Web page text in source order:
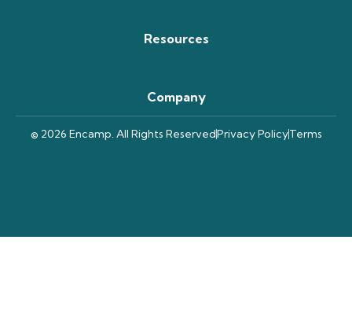
Resources
Company
© 2026 Encamp. All Rights ReservedPrivacy PolicyTerms